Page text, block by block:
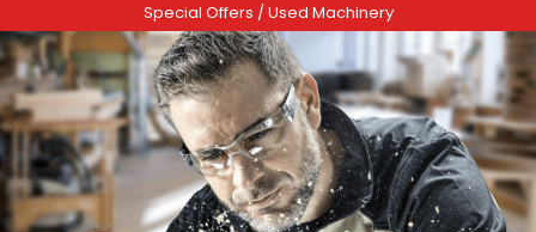
Special Offers / Used Machinery